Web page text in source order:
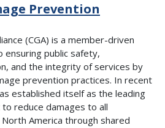
Prevention
(CGA) is a member-driven
ensuring public safety,
and the integrity of services by
prevention practices. In recent
established itself as the leading
reduce damages to all
America through shared